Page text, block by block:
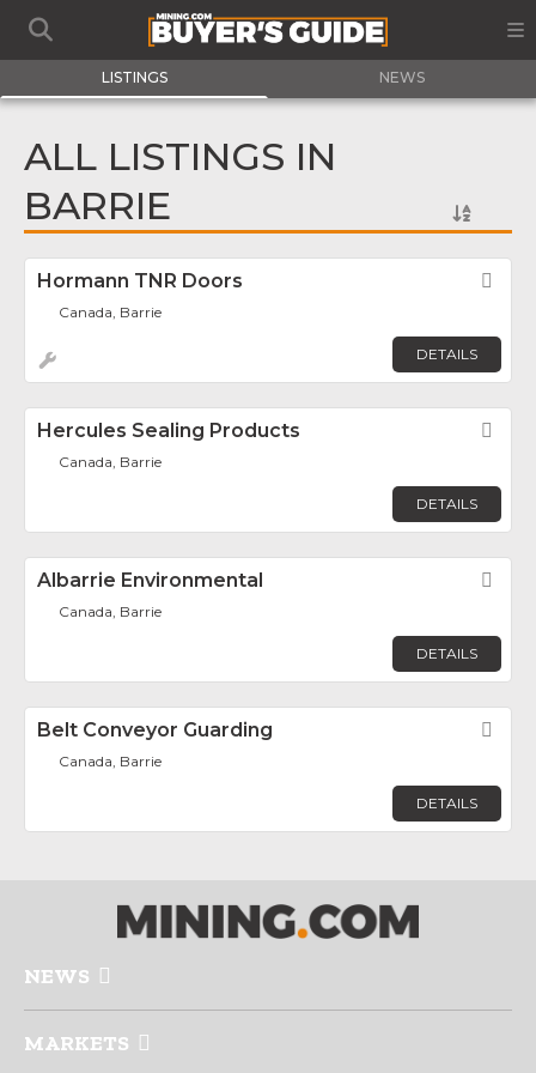
LISTINGS NEWS
ALL LISTINGS IN
BARRIE
Hormann TNR Doors
Canada, Barrie
DETAILS
Hercules Sealing Products
Canada, Barrie
DETAILS
Albarrie Environmental
Canada, Barrie
DETAILS
Belt Conveyor Guarding
Canada, Barrie
DETAILS
NEWS
MARKETS